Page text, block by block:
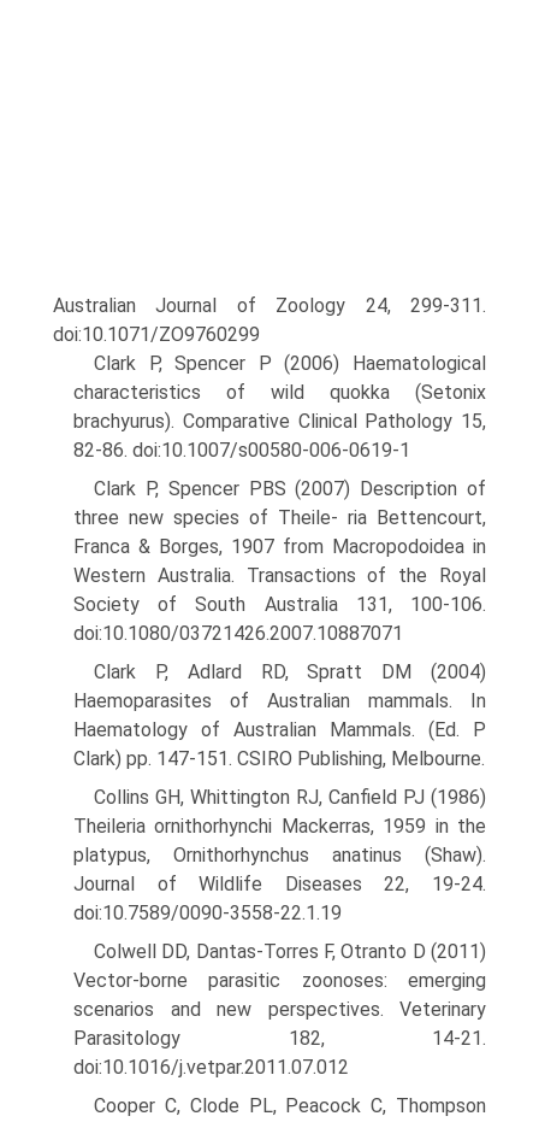
Australian Journal of Zoology 24, 299-311.
doi:10.1071/ZO9760299
Clark P, Spencer P (2006) Haematological
characteristics of wild quokka (Setonix
brachyurus). Comparative Clinical Pathology 15,
82-86. doi:10.1007/s00580-006-0619-1
Clark P, Spencer PBS (2007) Description of
three new species of Theile- ria Bettencourt,
Franca & Borges, 1907 from Macropodoidea in
Western Australia. Transactions of the Royal
Society of South Aus­tralia 131, 100-106.
doi:10.1080/03721426.2007.10887071
Clark P, Adlard RD, Spratt DM (2004)
Haemoparasites of Australian mammals. In
Haematology of Australian Mammals. (Ed. P
Clark) pp. 147-151. CSIRO Publishing, Melbourne.
Collins GH, Whittington RJ, Canfield PJ (1986)
Theileria ornithorhynchi Mackerras, 1959 in the
platypus, Ornithorhynchus anatinus (Shaw).
Journal of Wildlife Diseases 22, 19-24.
doi:10.7589/0090-3558-22.1.19
Colwell DD, Dantas-Torres F, Otranto D (2011)
Vector-borne parasitic zoonoses: emerging
scenarios and new perspectives. Veterinary
Parasitology 182, 14-21.
doi:10.1016/j.vetpar.2011.07.012
Cooper C, Clode PL, Peacock C, Thompson